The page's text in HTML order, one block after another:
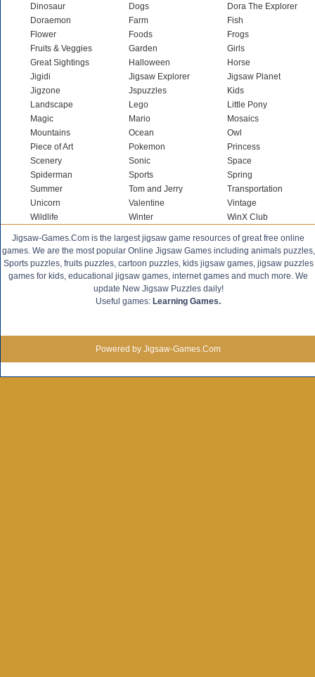
Dinosaur
Dogs
Dora The Explorer
Doraemon
Farm
Fish
Flower
Foods
Frogs
Fruits & Veggies
Garden
Girls
Great Sightings
Halloween
Horse
Jigidi
Jigsaw Explorer
Jigsaw Planet
Jigzone
Jspuzzles
Kids
Landscape
Lego
Little Pony
Magic
Mario
Mosaics
Mountains
Ocean
Owl
Piece of Art
Pokemon
Princess
Scenery
Sonic
Space
Spiderman
Sports
Spring
Summer
Tom and Jerry
Transportation
Unicorn
Valentine
Vintage
Wildlife
Winter WinX Club
Jigsaw-Games.Com is the largest jigsaw game resources of great free online
games. We are the most popular Online Jigsaw Games including animals puzzles,
Sports puzzles, fruits puzzles, cartoon puzzles, kids jigsaw games, jigsaw puzzles
games for kids, educational jigsaw games, internet games and much more. We
update New Jigsaw Puzzles daily!
Useful games: Learning Games.
Powered by Jigsaw-Games.Com